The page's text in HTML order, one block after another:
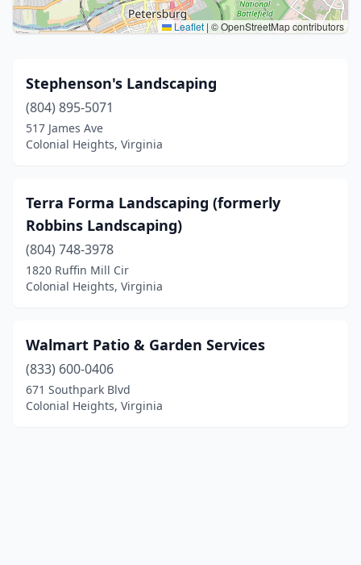
Leaflet | © OpenStreetMap contributors
Stephenson's Landscaping
(804) 895-5071
517 James Ave
Colonial Heights, Virginia
Terra Forma Landscaping (formerly
Robbins Landscaping)
(804) 748-3978
1820 Ruffin Mill Cir
Colonial Heights, Virginia
Walmart Patio & Garden Services
(833) 600-0406
671 Southpark Blvd
Colonial Heights, Virginia